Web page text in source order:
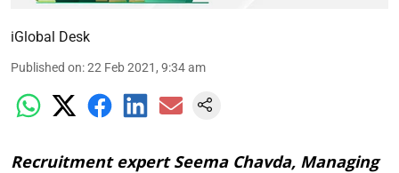
iGlobal Desk
Published on:22 Feb 2021, 9:34 am
Recruitment expert Seema Chavda, Managing